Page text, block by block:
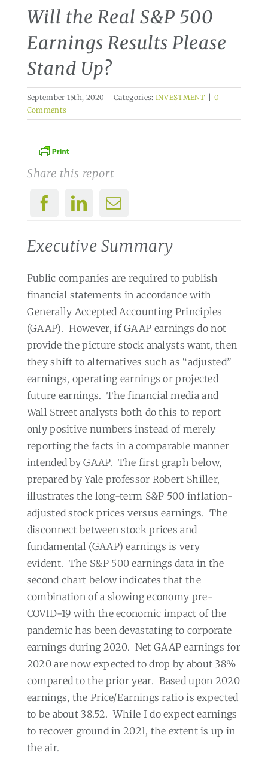
Will the Real S&P 500
Earnings Results Please
Stand Up?
September 15th, 2020 | Categories: INVESTMENT | 0
Comments
Share this report
Executive Summary
Public companies are required to publish
financial statements in accordance with
Generally Accepted Accounting Principles
(GAAP). However, if GAAP earnings do not
provide the picture stock analysts want, then
they shift to alternatives such as “adjusted”
earnings, operating earnings or projected
future earnings. The financial media and
Wall Street analysts both do this to report
only positive numbers instead of merely
reporting the facts in a comparable manner
intended by GAAP. The first graph below,
prepared by Yale professor Robert Shiller,
illustrates the long-term S&P 500 inflation-
adjusted stock prices versus earnings. The
disconnect between stock prices and
fundamental (GAAP) earnings is very
evident. The S&P 500 earnings data in the
second chart below indicates that the
combination of a slowing economy pre-
COVID-19 with the economic impact of the
pandemic has been devastating to corporate
earnings during 2020. Net GAAP earnings for
2020 are now expected to drop by about 38%
compared to the prior year. Based upon 2020
earnings, the Price/Earnings ratio is expected
to be about 38.52. While I do expect earnings
to recover ground in 2021, the extent is up in
the air.